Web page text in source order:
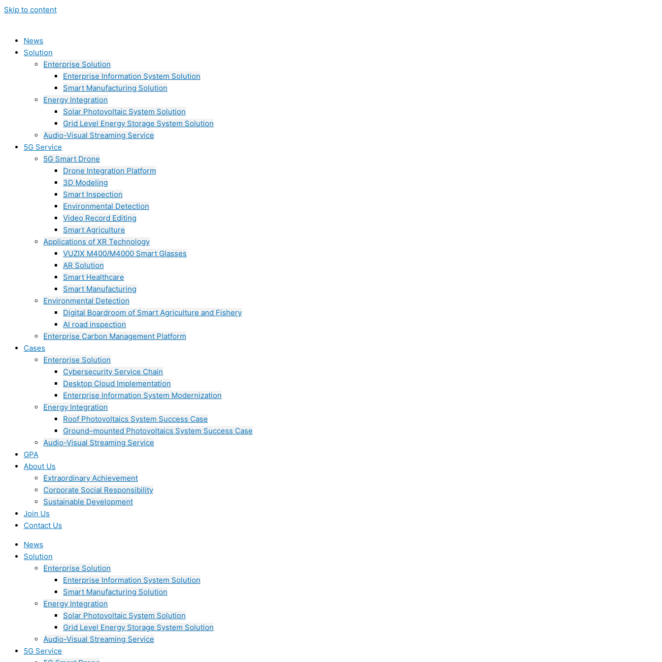
Skip to content
News
Solution
Enterprise Solution
Enterprise Information System Solution
Smart Manufacturing Solution
Energy Integration
Solar Photovoltaic System Solution
Grid Level Energy Storage System Solution
Audio-Visual Streaming Service
5G Service
5G Smart Drone
Drone Integration Platform
3D Modeling
Smart Inspection
Environmental Detection
Video Record Editing
Smart Agriculture
Applications of XR Technology
VUZIX M400/M4000 Smart Glasses
AR Solution
Smart Healthcare
Smart Manufacturing
Environmental Detection
Digital Boardroom of Smart Agriculture and Fishery
AI road inspection
Enterprise Carbon Management Platform
Cases
Enterprise Solution
Cybersecurity Service Chain
Desktop Cloud Implementation
Enterprise Information System Modernization
Energy Integration
Roof Photovoltaics System Success Case
Ground–mounted Photovoltaics System Success Case
Audio-Visual Streaming Service
GPA
About Us
Extraordinary Achievement
Corporate Social Responsibility
Sustainable Development
Join Us​
Contact Us
News
Solution
Enterprise Solution
Enterprise Information System Solution
Smart Manufacturing Solution
Energy Integration
Solar Photovoltaic System Solution
Grid Level Energy Storage System Solution
Audio-Visual Streaming Service
5G Service